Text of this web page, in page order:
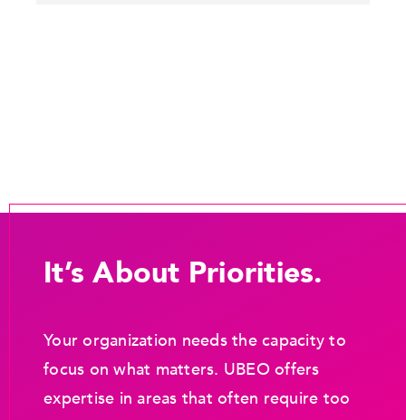
It’s About Priorities.
Your organization needs the capacity to
focus on what matters. UBEO offers
expertise in areas that often require too